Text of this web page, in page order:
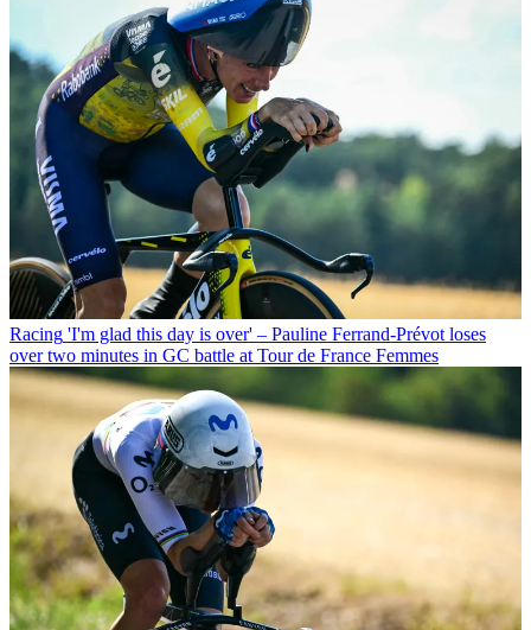
Racing 'I'm glad this day is over' – Pauline Ferrand-Prévot loses
over two minutes in GC battle at Tour de France Femmes